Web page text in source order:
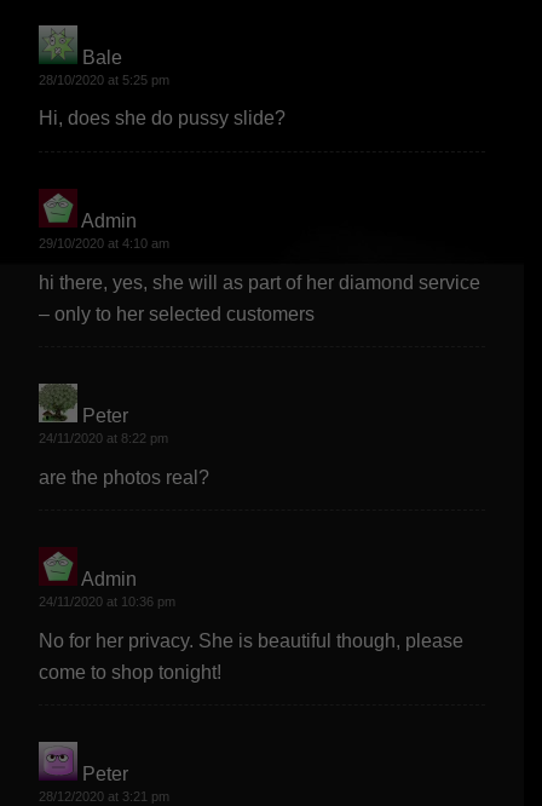
Bale
says:
28/10/2020 at 5:25 pm
Hi, does she do pussy slide?
Admin
says:
29/10/2020 at 4:10 am
hi there, yes, she will as part of her diamond service
– only to her selected customers
Peter
says:
24/11/2020 at 8:22 pm
are the photos real?
Admin
says:
24/11/2020 at 10:36 pm
No for her privacy. She is beautiful though, please
come to shop tonight!
Peter
says:
28/12/2020 at 3:21 pm